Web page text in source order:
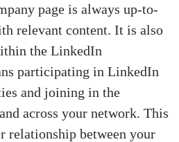
page is always up-to-
relevant content. It is also
the LinkedIn
participating in LinkedIn
and joining in the
across your network. This
relationship between your